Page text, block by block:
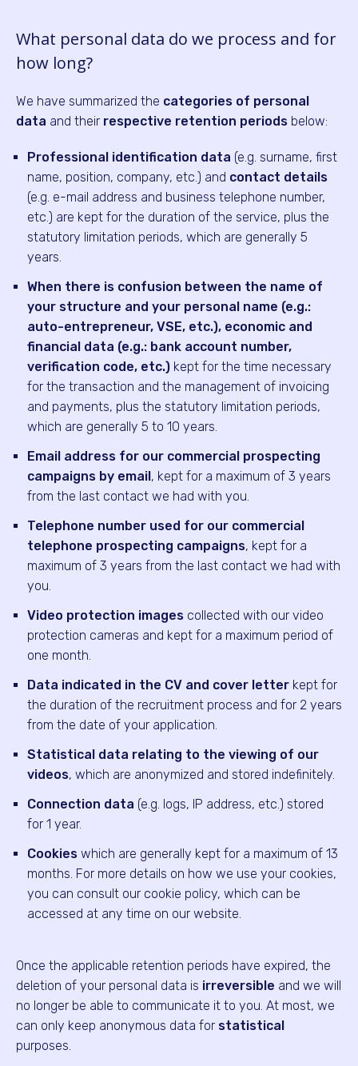
What personal data do we process and for
how long?
We have summarized the categories of personal
data and their respective retention periods below:
Professional identification data (e.g. surname, first
name, position, company, etc.) and contact details
(e.g. e-mail address and business telephone number,
etc.) are kept for the duration of the service, plus the
statutory limitation periods, which are generally 5
years.
When there is confusion between the name of
your structure and your personal name (e.g.:
auto-entrepreneur, VSE, etc.), economic and
financial data (e.g.: bank account number,
verification code, etc.) kept for the time necessary
for the transaction and the management of invoicing
and payments, plus the statutory limitation periods,
which are generally 5 to 10 years.
Email address for our commercial prospecting
campaigns by email, kept for a maximum of 3 years
from the last contact we had with you.
Telephone number used for our commercial
telephone prospecting campaigns, kept for a
maximum of 3 years from the last contact we had with
you.
Video protection images collected with our video
protection cameras and kept for a maximum period of
one month.
Data indicated in the CV and cover letter kept for
the duration of the recruitment process and for 2 years
from the date of your application.
Statistical data relating to the viewing of our
videos, which are anonymized and stored indefinitely.
Connection data (e.g. logs, IP address, etc.) stored
for 1 year.
Cookies which are generally kept for a maximum of 13
months. For more details on how we use your cookies,
you can consult our cookie policy, which can be
accessed at any time on our website.
Once the applicable retention periods have expired, the
deletion of your personal data is irreversible and we will
no longer be able to communicate it to you. At most, we
can only keep anonymous data for statistical
purposes.